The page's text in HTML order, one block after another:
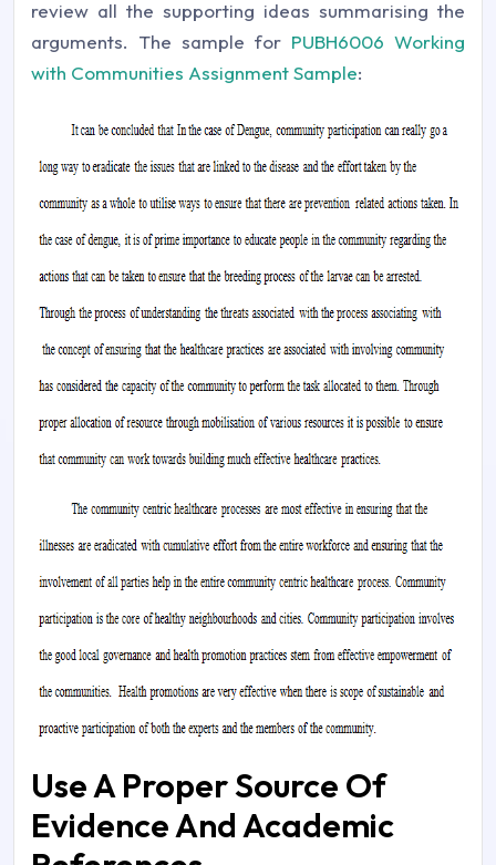
review all the supporting ideas summarising the
arguments. The sample for PUBH6006 Working
with Communities Assignment Sample:
Use A Proper Source Of
Evidence And Academic